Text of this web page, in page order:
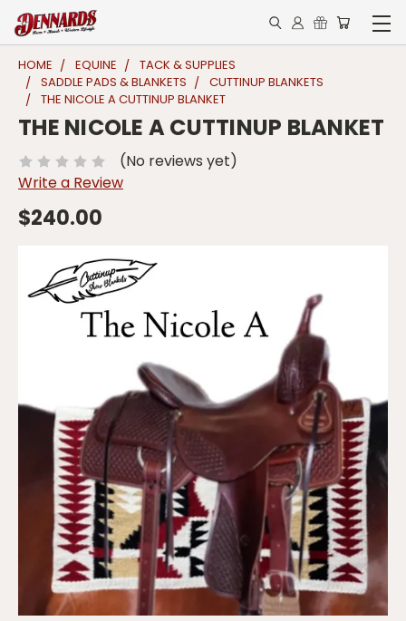
HOME EQUINE
TACK & SUPPLIES
SADDLE PADS & BLANKETS
CUTTINUP BLANKETS
THE NICOLE A CUTTINUP BLANKET
THE NICOLE A CUTTINUP BLANKET
(No reviews yet)
Write a Review
$240.00